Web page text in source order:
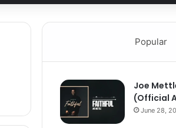
Popular
Joe
(Official
June 28,